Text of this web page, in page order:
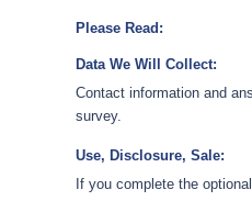
Please Read:
Data We Will Collect:
Contact information and
survey.
Use, Disclosure, Sale:
If you complete the